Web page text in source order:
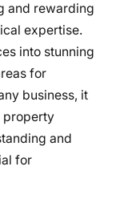
and rewarding
expertise.
into stunning
for
business, it
property
and
for